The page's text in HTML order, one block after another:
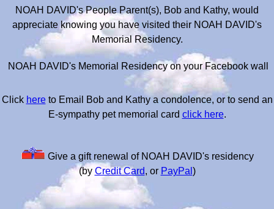
NOAH DAVID's People Parent(s), Bob and Kathy, would
appreciate knowing you have visited their NOAH DAVID's
Memorial Residency.
NOAH DAVID's Memorial Residency on your Facebook wall
Click hereto Email Bob and Kathy a condolence, or to send an
E-sympathy pet memorial card click here.
Give a gift renewal of NOAH DAVID's residency
(by Credit Card, or PayPal )